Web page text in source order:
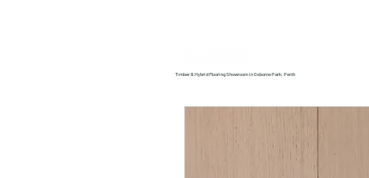
Timber & Hybrid Flooring Showroom in Osborne Park, Perth